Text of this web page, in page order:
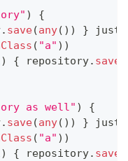
)
{
. save(any( ) ) } just
( "a" ) )
) { repository. save
as well" )
{
. save(any( ) ) } just
( "a" ) )
) { repository. save